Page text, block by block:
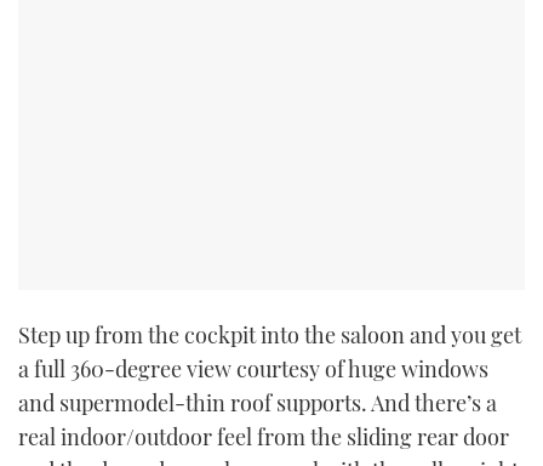
Step up from the cockpit into the saloon and you get
a full 360-degree view courtesy of huge windows
and supermodel-thin roof supports. And there’s a
real indoor/outdoor feel from the sliding rear door